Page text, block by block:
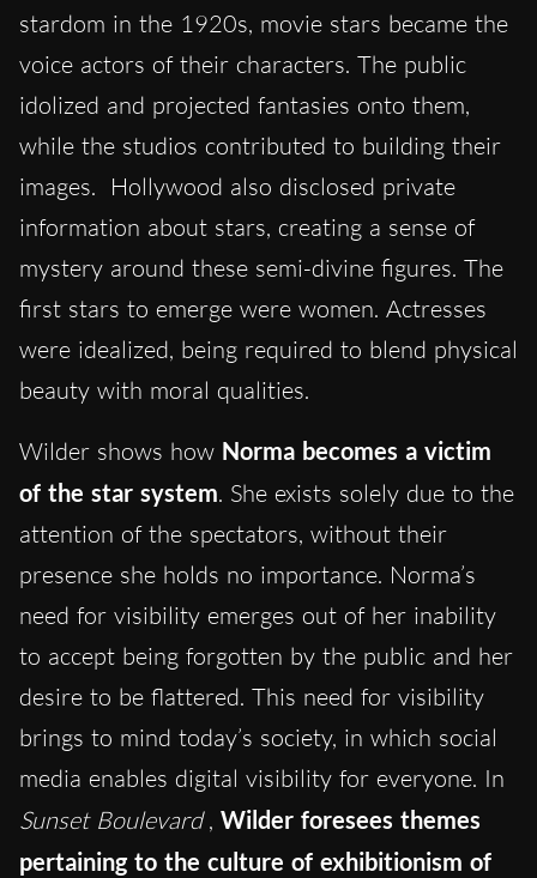
stardom in the 1920s, movie stars became the
voice actors of their characters. The public
idolized and projected fantasies onto them,
while the studios contributed to building their
images. Hollywood also disclosed private
information about stars, creating a sense of
mystery around these semi-divine figures. The
first stars to emerge were women. Actresses
were idealized, being required to blend physical
beauty with moral qualities.
Wilder shows how Norma becomes a victim
of the star system. She exists solely due to the
attention of the spectators, without their
presence she holds no importance. Norma’s
need for visibility emerges out of her inability
to accept being forgotten by the public and her
desire to be flattered. This need for visibility
brings to mind today’s society, in which social
media enables digital visibility for everyone. In
Sunset Boulevard , Wilder foresees themes
pertaining to the culture of exhibitionism of